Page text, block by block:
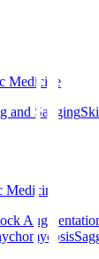
Medicine
and Sagging